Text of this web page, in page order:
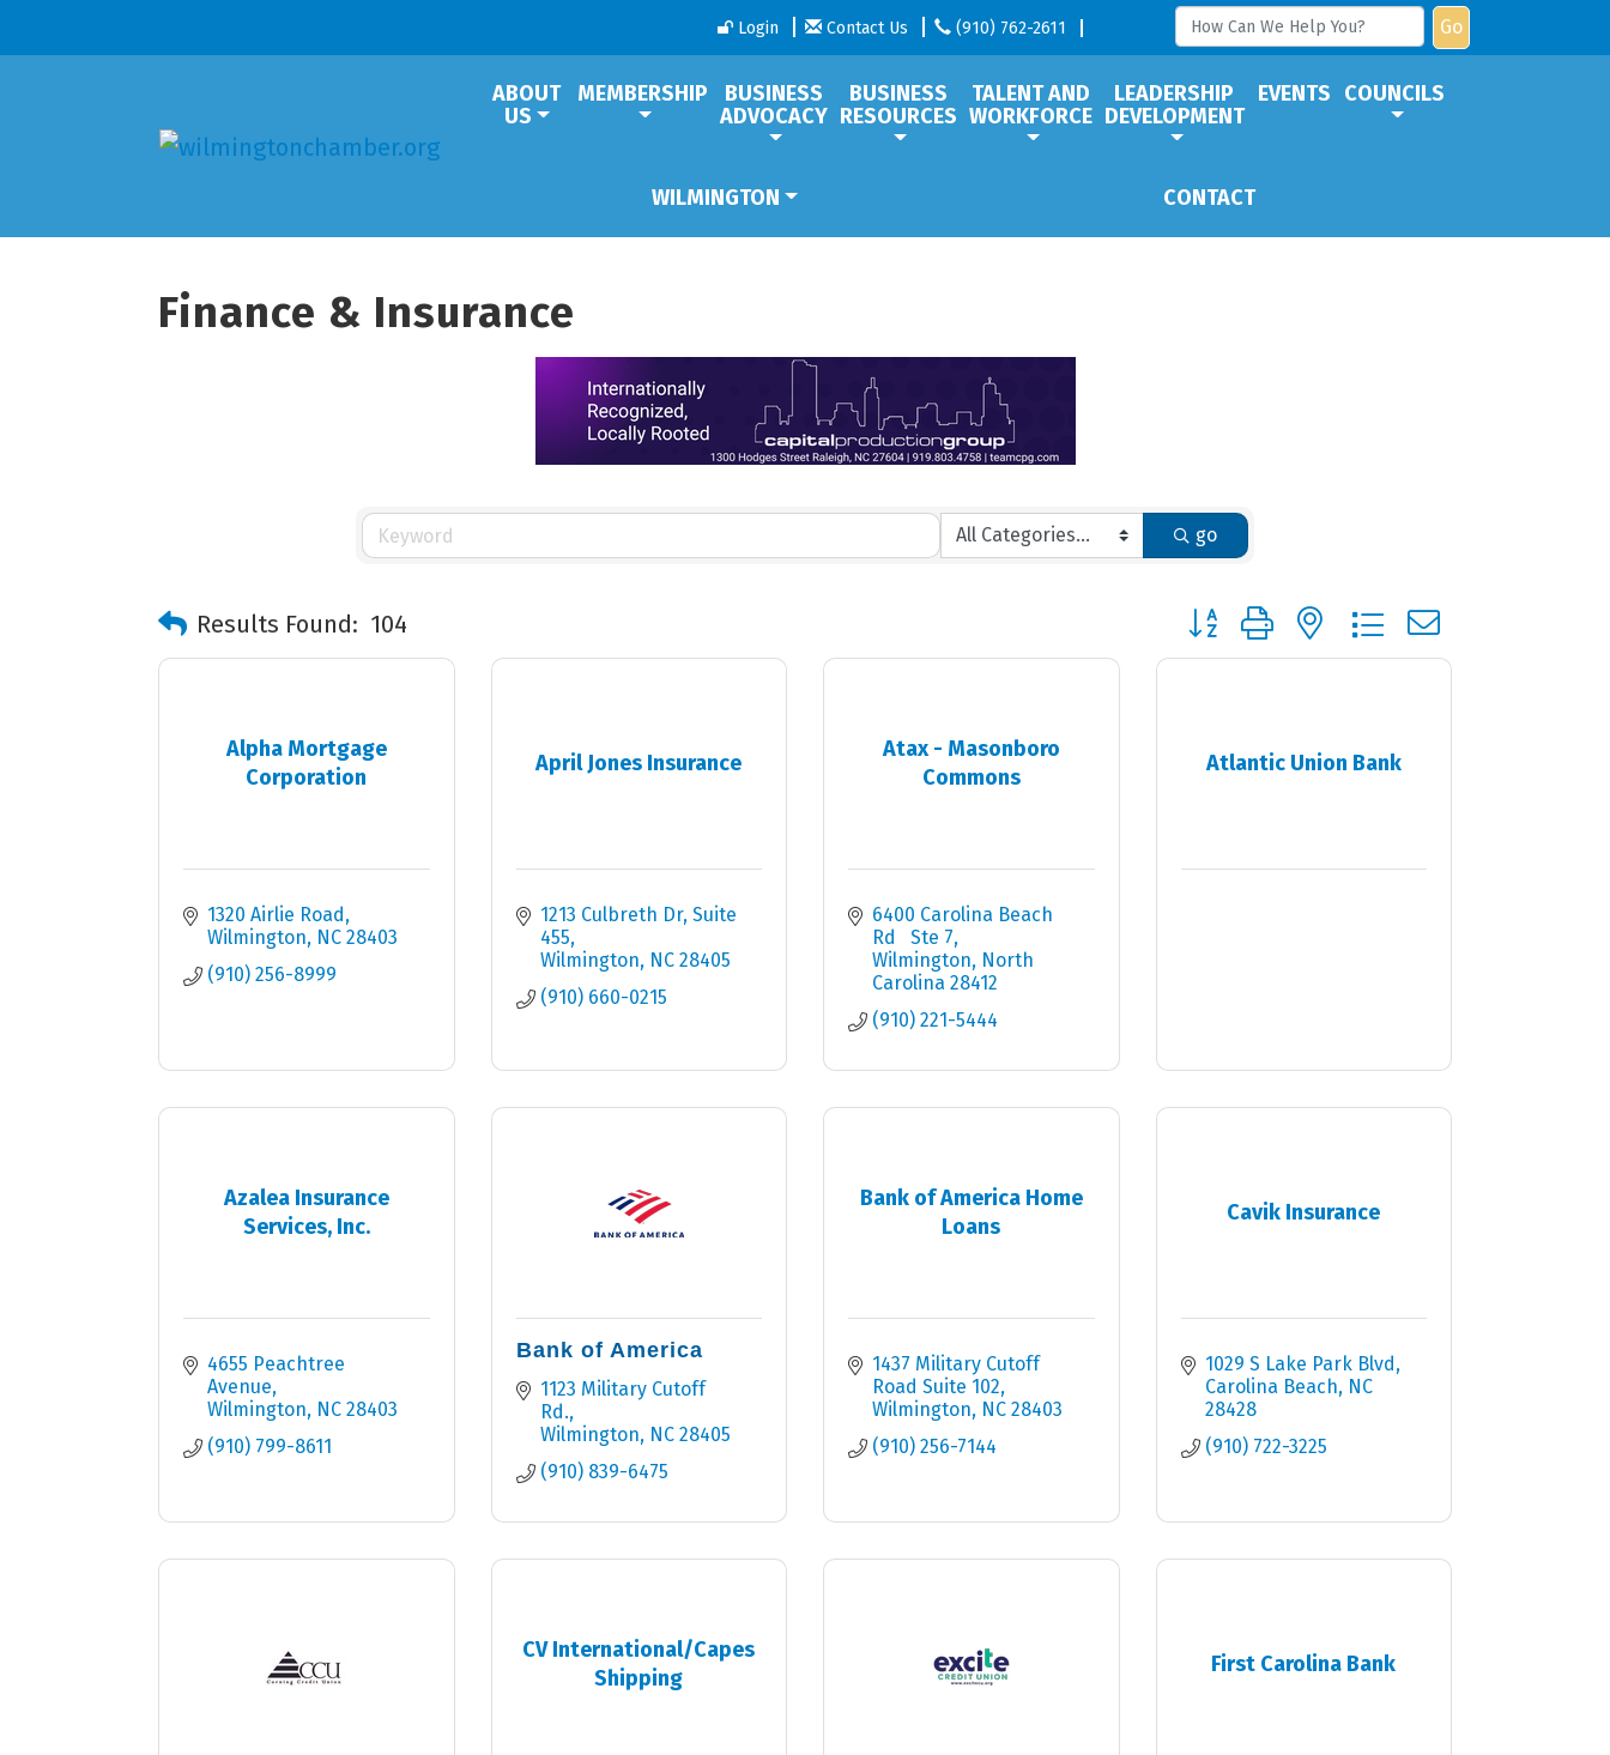
Login Contact Us (910) 762-2611 Go
ABOUT
US
MEMBERSHIP
BUSINESS
ADVOCACY
BUSINESS
RESOURCES
TALENT AND
WORKFORCE
LEADERSHIP
DEVELOPMENT
EVENTS COUNCILS
WILMINGTON CONTACT
Finance & Insurance
go
Results Found: 104 Button group with nested dropdown
Alpha Mortgage
Corporation
1320 Airlie Road
Wilmington NC 28403
(910) 256-8999
April Jones Insurance
1213 Culbreth Dr Suite
455
Wilmington NC 28405
(910) 660-0215
Atax - Masonboro
Commons
6400 Carolina Beach
Rd   Ste 7
Wilmington North
Carolina 28412
(910) 221-5444
Atlantic Union Bank
Azalea Insurance
Services, Inc.
4655 Peachtree
Avenue
Wilmington NC 28403
(910) 799-8611
Bank of America
1123 Military Cutoff
Rd.
Wilmington NC 28405
(910) 839-6475
Bank of America Home
Loans
1437 Military Cutoff
Road Suite 102
Wilmington NC 28403
(910) 256-7144
Cavik Insurance
1029 S Lake Park Blvd
Carolina Beach NC
28428
(910) 722-3225
CV International/Capes
Shipping
First Carolina Bank